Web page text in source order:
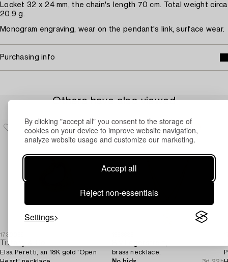
By clicking "accept all" you consent to the storage of
cookies on your device to improve website navigation,
analyze website usage and customize our marketing.
Accept all
Reject non-essentials
Settings
Locket 32 x 24 mm, the chain's length 70 cm. Total weight circa
20.9 g.
Monogram engraving, wear on the pendant's link, surface wear.
Purchasing info
Others have also viewed
1730059
Tiffany & Co
Elsa Peretti, an 18K gold 'Open
brass necklace.